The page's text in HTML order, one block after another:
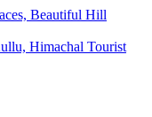
Beautiful Hill
Himachal Tourist